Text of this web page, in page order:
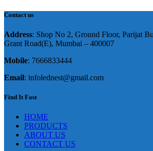
Contact us
Address: Shop No 2, Ground Floor, Parijat
Grant Road(E), Mumbai – 400007
Mobile: 7666833444
Email: infolednest@gmail.com
Find It Fast
HOME
PRODUCTS
ABOUT US
CONTACT US